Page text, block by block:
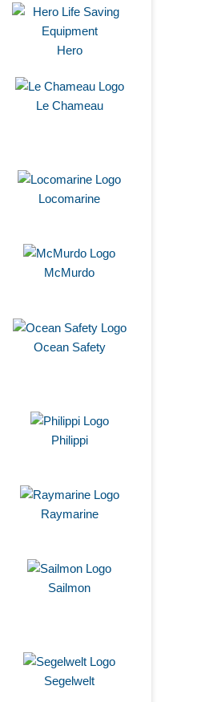
Hero
Le Chameau
Locomarine
McMurdo
Ocean Safety
Philippi
Raymarine
Sailmon
Segelwelt